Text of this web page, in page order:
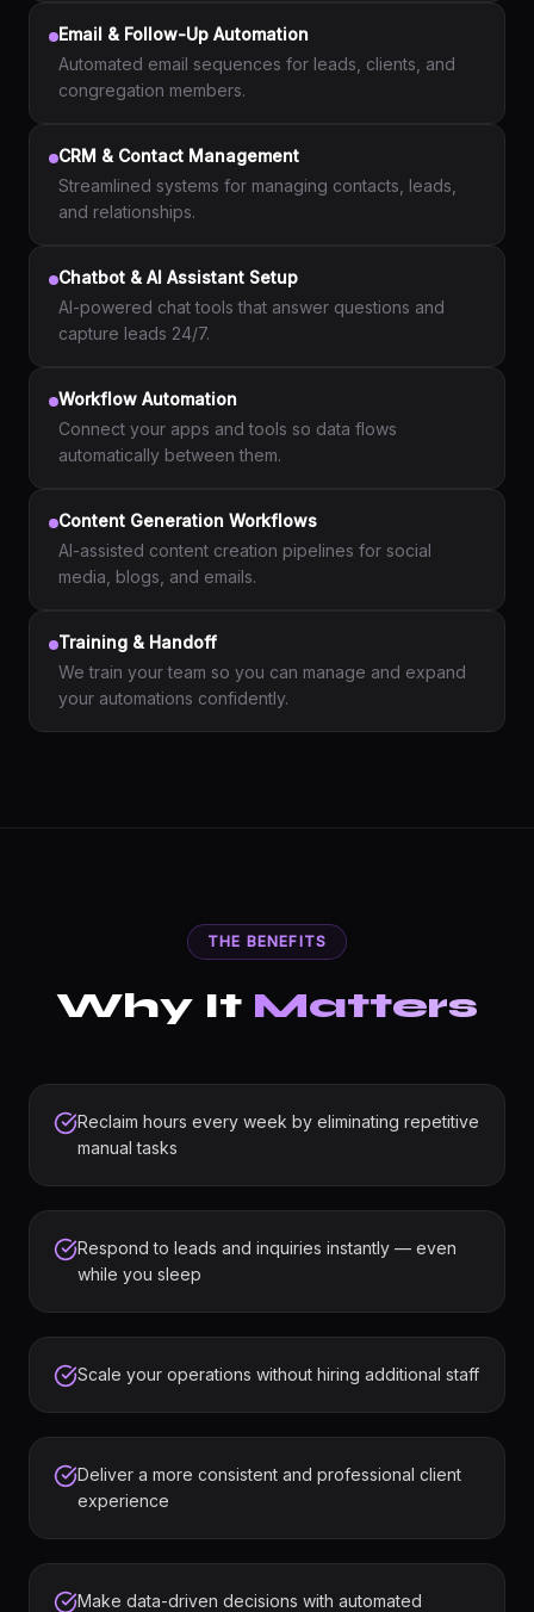
Email & Follow-Up Automation
Automated email sequences for leads, clients, and
congregation members.
CRM & Contact Management
Streamlined systems for managing contacts, leads,
and relationships.
Chatbot & AI Assistant Setup
AI-powered chat tools that answer questions and
capture leads 24/7.
Workflow Automation
Connect your apps and tools so data flows
automatically between them.
Content Generation Workflows
AI-assisted content creation pipelines for social
media, blogs, and emails.
Training & Handoff
We train your team so you can manage and expand
your automations confidently.
THE BENEFITS
Why It Matters
Reclaim hours every week by eliminating repetitive
manual tasks
Respond to leads and inquiries instantly — even
while you sleep
Scale your operations without hiring additional staff
Deliver a more consistent and professional client
experience
Make data-driven decisions with automated